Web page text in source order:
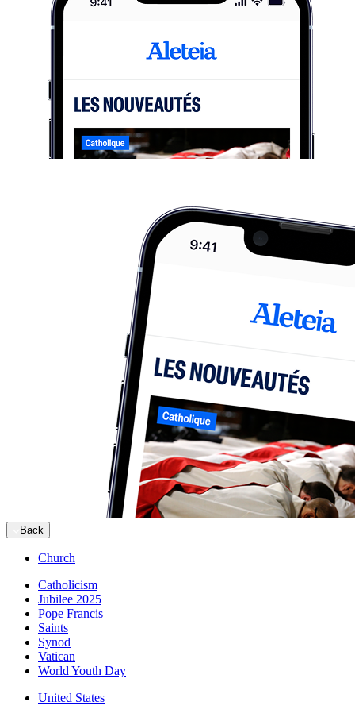
Back
Church
Catholicism
Jubilee 2025
Pope Francis
Saints
Synod
Vatican
World Youth Day
United States